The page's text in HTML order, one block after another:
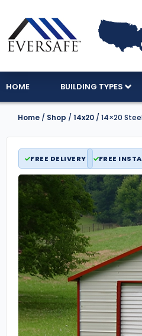
HOME BUILDING TYPES
Home / Shop / 14x20 / 14×20
FREE DELIVERY FREE